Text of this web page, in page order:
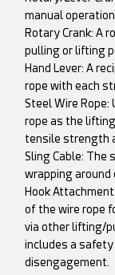
manual
Rotary Crank: A
pulling or lifting
Hand Lever: A
rope with each
Steel Wire
rope as the
tensile strength
Sling Cable: The
wrapping
Hook
of the wire rope
via other lifting/
includes a
disengagement.